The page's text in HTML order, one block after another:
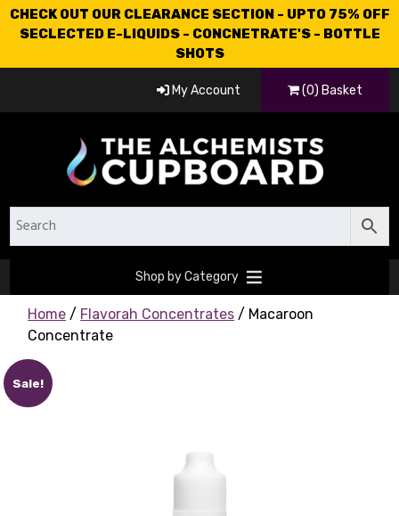
CHECK OUT OUR CLEARANCE SECTION - UPTO 75% OFF
SECLECTED E-LIQUIDS - CONCNETRATE'S - BOTTLE
SHOTS
My Account (0) Basket
Shop by Category
Home / Flavorah Concentrates / Macaroon
Concentrate
Sale!